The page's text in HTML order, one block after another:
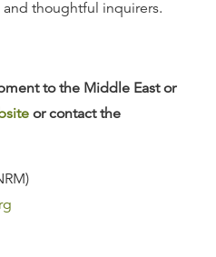
thoughtful inquirers.
to the Middle East or
or contact the